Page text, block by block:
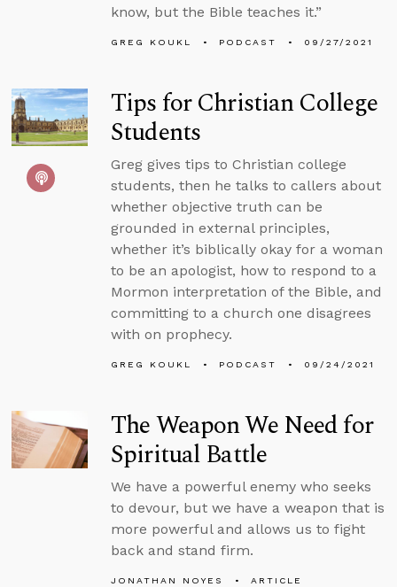
know, but the Bible teaches it.”
GREG KOUKL PODCAST 09/27/2021
Tips for Christian College
Students
Greg gives tips to Christian college
students, then he talks to callers about
whether objective truth can be
grounded in external principles,
whether it’s biblically okay for a woman
to be an apologist, how to respond to a
Mormon interpretation of the Bible, and
committing to a church one disagrees
with on prophecy.
GREG KOUKL PODCAST 09/24/2021
The Weapon We Need for
Spiritual Battle
We have a powerful enemy who seeks
to devour, but we have a weapon that is
more powerful and allows us to fight
back and stand firm.
JONATHAN NOYES
ARTICLE